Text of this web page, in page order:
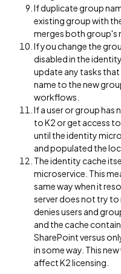
If duplicate group
existing group with
merges both group's
If you change the
disabled in the
update any tasks
name to the new
workflows.
If a user or group has
to K2 or get access
until the identity
and populated the
The identity cache
microservice. This
same way when it
server does not try to
denies users and
and the cache
SharePoint versus
in some way. This
affect K2 licensing.